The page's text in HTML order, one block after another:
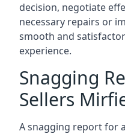
decision, negotiate
necessary repairs or
smooth and
experience.
Snagging
Sellers
A snagging report for